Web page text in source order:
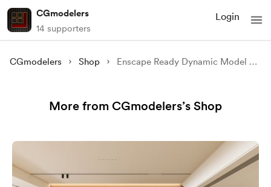
CGmodelers
14 supporters
Login
CGmodelers Shop Enscape Ready Dynamic Model N10 with Pre-Installed Lighting
More from CGmodelers’s Shop